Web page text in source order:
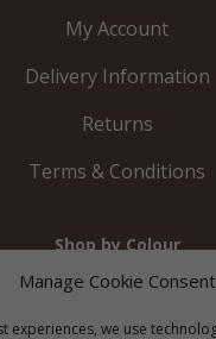
Manage Cookie Consent
experiences, we use
My Account
Delivery Information
Returns
Terms & Conditions
Shop by Colour
Silver Black White Red